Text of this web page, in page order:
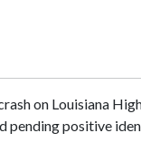
on Louisiana
pending positive